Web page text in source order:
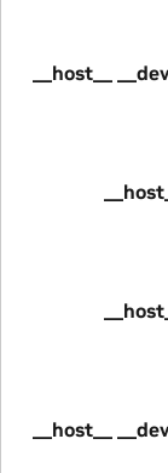
__host__
__host__